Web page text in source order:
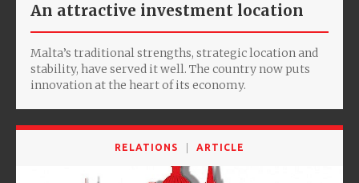
An attractive investment location
Malta’s traditional strengths, strategic location and
stability, have served it well. The country now puts
innovation at the heart of its economy.
RELATIONS ARTICLE